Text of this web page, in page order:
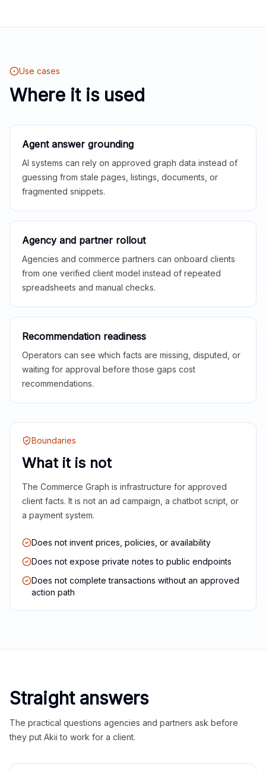
Use cases
Where it is used
Agent answer grounding
AI systems can rely on approved graph data instead of
guessing from stale pages, listings, documents, or
fragmented snippets.
Agency and partner rollout
Agencies and commerce partners can onboard clients
from one verified client model instead of repeated
spreadsheets and manual checks.
Recommendation readiness
Operators can see which facts are missing, disputed, or
waiting for approval before those gaps cost
recommendations.
Boundaries
What it is not
The Commerce Graph is infrastructure for approved
client facts. It is not an ad campaign, a chatbot script, or
a payment system.
Does not invent prices, policies, or availability
Does not expose private notes to public endpoints
Does not complete transactions without an approved
action path
Straight answers
The practical questions agencies and partners ask before
they put Akii to work for a client.